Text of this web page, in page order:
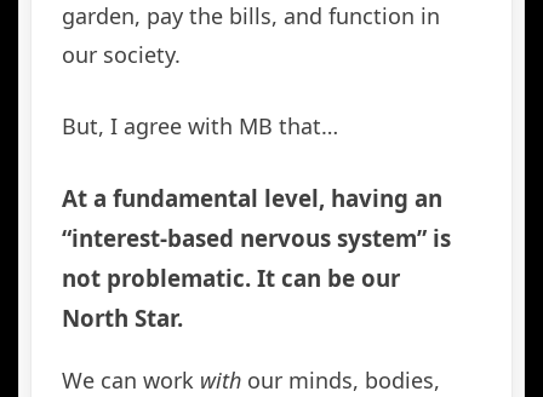
garden, pay the bills, and function in
our society.
But, I agree with MB that…
At a fundamental level, having an
“interest-based nervous system” is
not problematic. It can be our
North Star.
We can work with our minds, bodies,